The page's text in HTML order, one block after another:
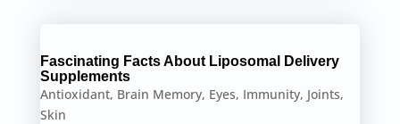
Fascinating Facts About Liposomal Delivery
Supplements
Antioxidant, Brain Memory, Eyes, Immunity, Joints,
Skin